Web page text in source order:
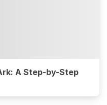
A Step-by-Step